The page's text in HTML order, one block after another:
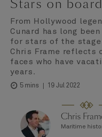
Stars on board
From Hollywood
Cunard has long
for stars of the
Chris Frame reflects
faces who have
years.
5 mins 19 Jul 2022
Chris
Maritime